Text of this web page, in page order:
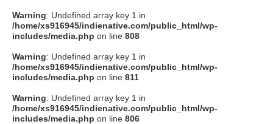
Warning: Undefined array key 1 in
/home/xs916945/indienative.com/public_html/wp-
includes/media.php on line 808
Warning: Undefined array key 1 in
/home/xs916945/indienative.com/public_html/wp-
includes/media.php on line 811
Warning: Undefined array key 1 in
/home/xs916945/indienative.com/public_html/wp-
includes/media.php on line 806